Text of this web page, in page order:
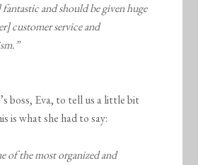
and should be given huge
customer service and
boss, Eva, to tell us a little bit
is what she had to say:
of the most organized and